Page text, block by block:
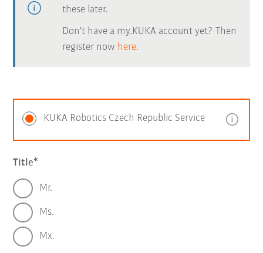
these later.
Don't have a my.KUKA account yet? Then
register now here.
KUKA Robotics Czech Republic Service
Title
Mr.
Ms.
Mx.